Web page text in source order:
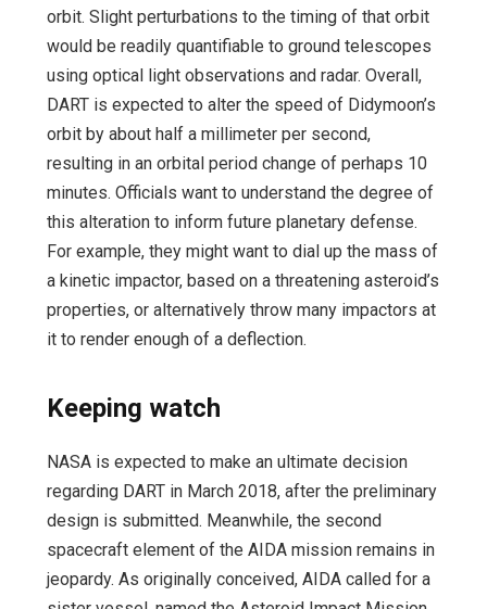
orbit. Slight perturbations to the timing of that orbit
would be readily quantifiable to ground telescopes
using optical light observations and radar. Overall,
DART is expected to alter the speed of Didymoon’s
orbit by about half a millimeter per second,
resulting in an orbital period change of perhaps 10
minutes. Officials want to understand the degree of
this alteration to inform future planetary defense.
For example, they might want to dial up the mass of
a kinetic impactor, based on a threatening asteroid’s
properties, or alternatively throw many impactors at
it to render enough of a deflection.
Keeping watch
NASA is expected to make an ultimate decision
regarding DART in March 2018, after the preliminary
design is submitted. Meanwhile, the second
spacecraft element of the AIDA mission remains in
jeopardy. As originally conceived, AIDA called for a